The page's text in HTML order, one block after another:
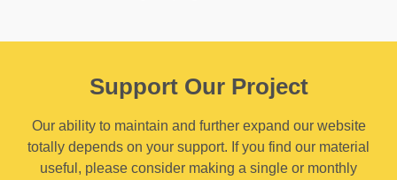
Support Our Project
Our ability to maintain and further expand our website
totally depends on your support. If you find our material
useful, please consider making a single or monthly